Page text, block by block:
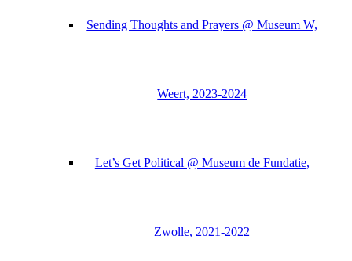
Sending Thoughts and Prayers @ Museum W,
Weert, 2023-2024
Let’s Get Political @ Museum de Fundatie,
Zwolle, 2021-2022